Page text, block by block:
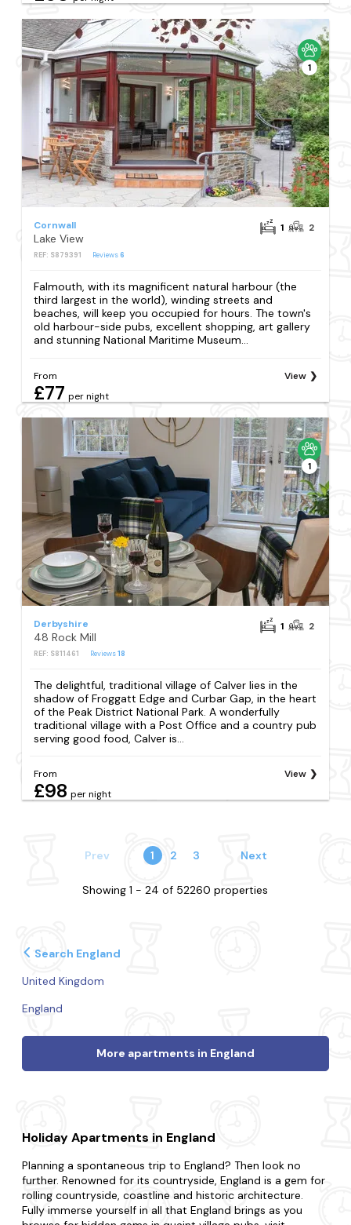
1
Cornwall
Lake View
REF: S879391 Reviews6
1 2
Falmouth, with its magnificent natural harbour (the
third largest in the world), winding streets and
beaches, will keep you occupied for hours. The town's
old harbour-side pubs, excellent shopping, art gallery
and stunning National Maritime Museum...
From
£77 per night
View
1
Derbyshire
48 Rock Mill
REF: S811461 Reviews18
1 2
The delightful, traditional village of Calver lies in the
shadow of Froggatt Edge and Curbar Gap, in the heart
of the Peak District National Park. A wonderfully
traditional village with a Post Office and a country pub
serving good food, Calver is...
From
£98 per night
View
Prev 1 2 3 Next
Showing 1 - 24 of 52260 properties
Search England
United Kingdom
England
More apartments in England
Holiday Apartments in England
Planning a spontaneous trip to England? Then look no
further. Renowned for its countryside, England is a gem for
rolling countryside, coastline and historic architecture.
Fully immerse yourself in all that England brings as you